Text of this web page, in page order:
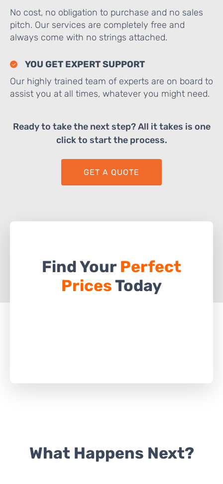
No cost, no obligation to purchase and no sales
pitch. Our services are completely free and
always come with no strings attached.
YOU GET EXPERT SUPPORT
Our highly trained team of experts are on board to
assist you at all times, whatever you might need.
Ready to take the next step? All it takes is one
click to start the process.
GET A QUOTE
Find Your Perfect
PricesToday
What Happens Next?